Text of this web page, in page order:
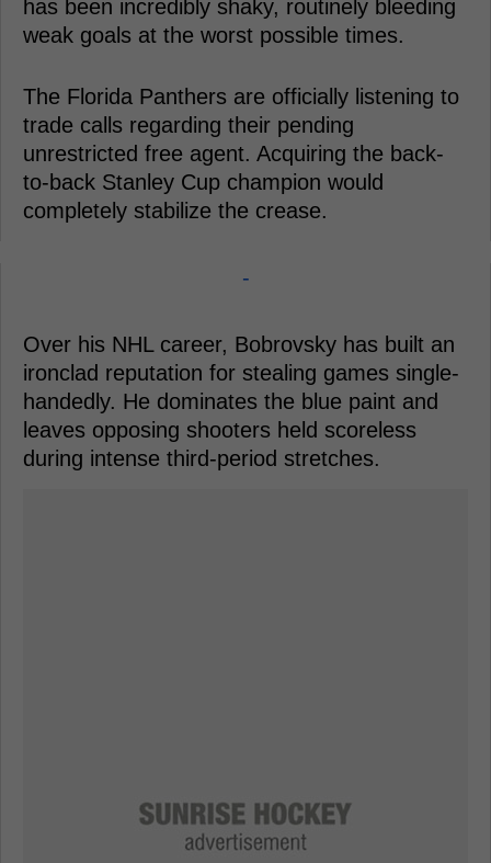
has been incredibly shaky, routinely bleeding
weak goals at the worst possible times.
The Florida Panthers are officially listening to
trade calls regarding their pending
unrestricted free agent. Acquiring the back-
to-back Stanley Cup champion would
completely stabilize the crease.
-
Over his NHL career, Bobrovsky has built an
ironclad reputation for stealing games single-
handedly. He dominates the blue paint and
leaves opposing shooters held scoreless
during intense third-period stretches.